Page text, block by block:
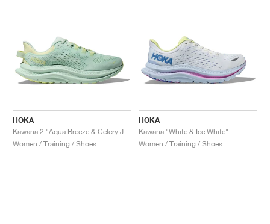
HOKA
Women / Training / Shoes
HOKA
Kawana "White & Ice White"
Women / Training / Shoes